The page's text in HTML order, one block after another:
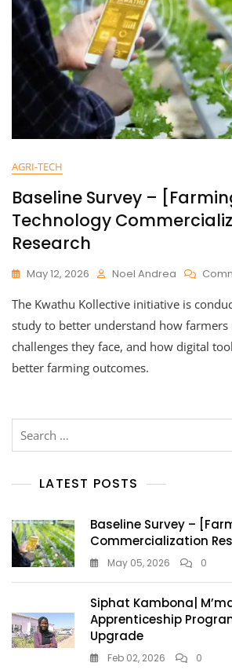
AGRI-TECH
Baseline Survey –
Technology
Research
May 12, 2026 Noel Andrea
The Kwathu Kollective initiative is
study to better understand how farmers
challenges they face, and how digital
better farming outcomes.
LATEST POSTS
Baseline Survey –
Commercialization
May 05, 2026 0
Siphat Kambona|
Apprenticeship
Upgrade
Feb 02, 2026 0